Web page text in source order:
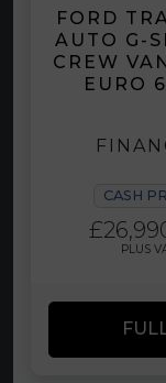
FORD
AUTO G-
CREW
EURO
CASH
PLUS